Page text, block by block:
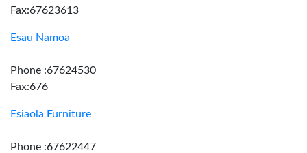
Fax:67623613
Esau Namoa
Phone :67624530
Fax:676
Esiaola Furniture
Phone :67622447